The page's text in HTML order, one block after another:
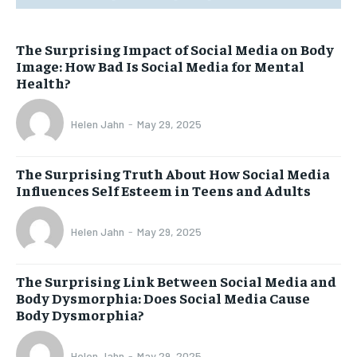
The Surprising Impact of Social Media on Body
Image: How Bad Is Social Media for Mental
Health?
Helen Jahn - May 29, 2025
The Surprising Truth About How Social Media
Influences Self Esteem in Teens and Adults
Helen Jahn - May 29, 2025
The Surprising Link Between Social Media and
Body Dysmorphia: Does Social Media Cause
Body Dysmorphia?